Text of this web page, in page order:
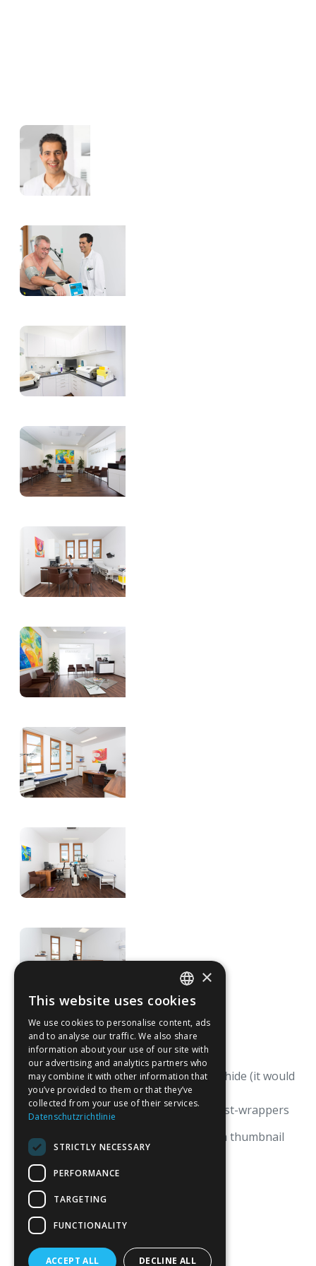
There is one lightbox that we must hide (it would
not work without it).
Note that we have two collections-list-wrappers
with two different filters,
one with thumbnail on and one with thumbnail
off.
GERMAN
ENGLISH
×
This website uses cookies
We use cookies to personalise content, ads
and to analyse our traffic. We also share
information about your use of our site with
our advertising and analytics partners who
may combine it with other information that
you’ve provided to them or that they’ve
collected from your use of their services.
Datenschutzrichtlinie
STRICTLY NECESSARY
PERFORMANCE
TARGETING
FUNCTIONALITY
ACCEPT ALL DECLINE ALL